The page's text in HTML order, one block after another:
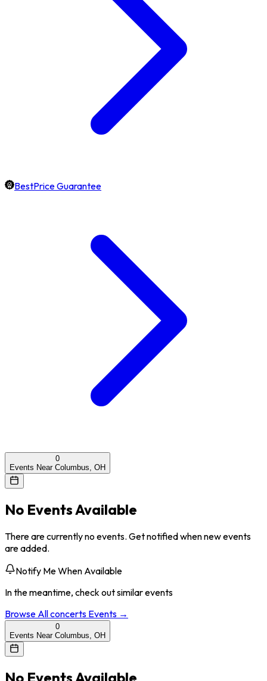
BestPrice Guarantee
0
Events Near Columbus, OH
No Events Available
There are currently no events. Get notified when new events
are added.
Notify Me When Available
In the meantime, check out similar events
Browse Allconcerts Events →
0
Events Near Columbus, OH
No Events Available